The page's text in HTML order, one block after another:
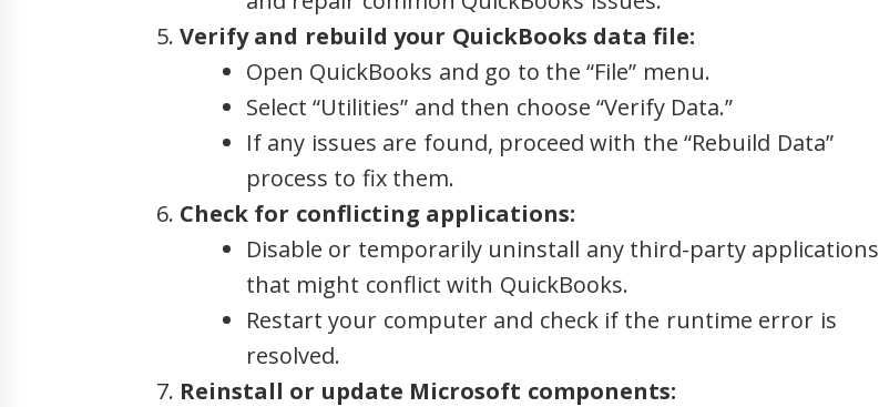
Verify and rebuild your QuickBooks data file:
Open QuickBooks and go to the “File” menu.
Select “Utilities” and then choose “Verify Data.”
If any issues are found, proceed with the “Rebuild Data”
process to fix them.
Check for conflicting applications:
Disable or temporarily uninstall any third-party applications
that might conflict with QuickBooks.
Restart your computer and check if the runtime error is
resolved.
Reinstall or update Microsoft components: